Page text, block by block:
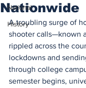
National
History
Nationwide
A troubling surge of
shooter calls—known
rippled across the
lockdowns and
through college
semester begins,